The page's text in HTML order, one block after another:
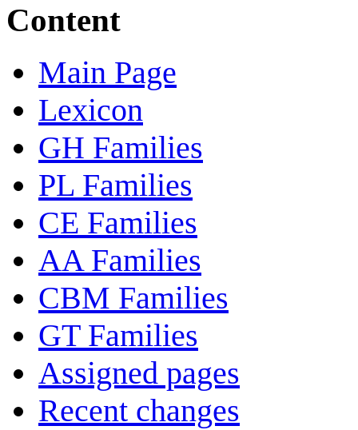
Content
Main Page
Lexicon
GH Families
PL Families
CE Families
AA Families
CBM Families
GT Families
Assigned pages
Recent changes